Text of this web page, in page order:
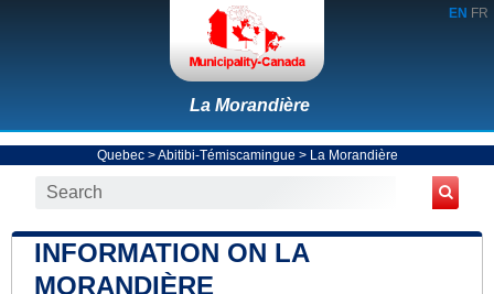
EN FR
La Morandière
Quebec>Abitibi-Témiscamingue > La Morandière
INFORMATION ON LA
MORANDIÈRE